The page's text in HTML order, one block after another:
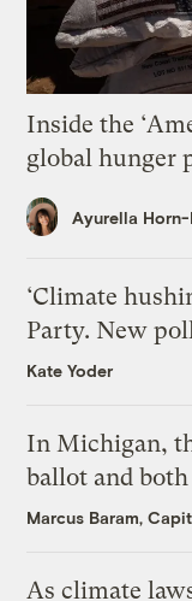
Inside the
global hunger
Ayurella
‘Climate
Party. New
Kate Yoder
In Michigan,
ballot and
Marcus Baram,
As climate